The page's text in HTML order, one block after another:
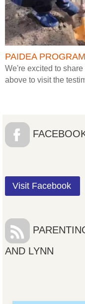
PAIDEA
We're excited to
above to visit the
Visit Facebook
AND LYNN